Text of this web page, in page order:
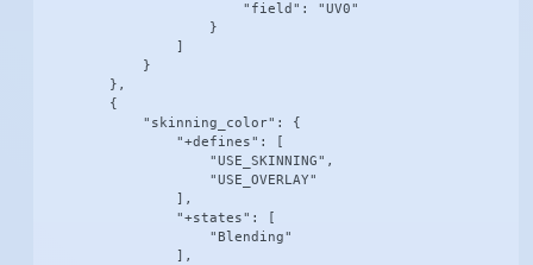
                        "field": "UV0"
                    }
                ]
            }
        },
        {
            "skinning_color": {
                "+defines": [
                    "USE_SKINNING",
                    "USE_OVERLAY"
                ],
                "+states": [
                    "Blending"
                ],